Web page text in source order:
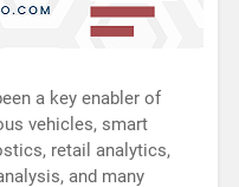
a key enabler of
vehicles, smart
retail analytics,
and many